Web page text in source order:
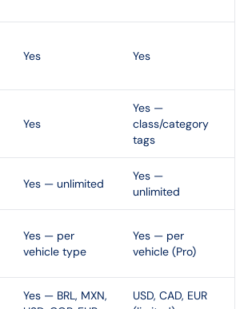
Yes Yes
Yes
Yes —
class/category
tags
Yes — unlimited
Yes —
unlimited
Yes — per
vehicle type
Yes — per
vehicle (Pro)
Yes — BRL, MXN,
USD, CAD, EUR